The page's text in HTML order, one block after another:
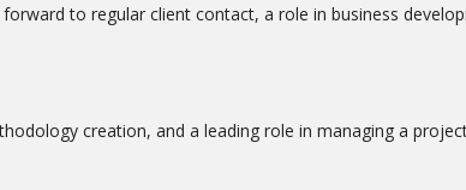
to regular client contact, a role in business
creation, and a leading role in managing a